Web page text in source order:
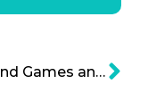
Beyond Games and Social Media: Good Apps for Kids